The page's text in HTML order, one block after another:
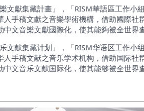
文獻集藏計畫」，「RISM華語區工作小
手稿文獻之音樂學術機構，借助國際社
文音樂文獻國際化，使其能夠被全世界
文献集藏计划」，「RISM华语区工作小
手稿文献之音乐学术机构，借助国际社
文音乐文献国际化，使其能够被全世界